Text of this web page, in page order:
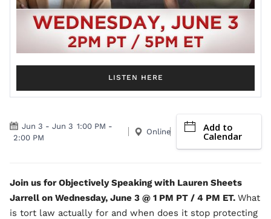
LISTEN HERE
Jun 3 - Jun 3 1:00 PM -
2:00 PM
Online Add to
Calendar
Join us for Objectively Speaking with Lauren Sheets
Jarrell on Wednesday, June 3 @ 1 PM PT / 4 PM ET. What
is tort law actually for and when does it stop protecting